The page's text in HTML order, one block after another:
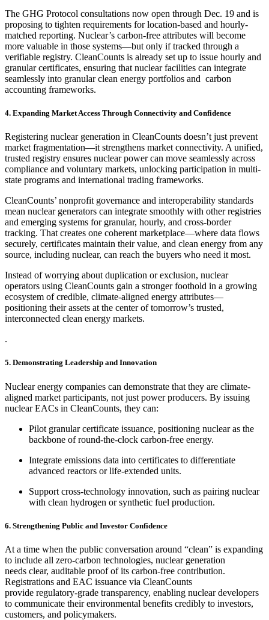
The GHG Protocol consultations now open through Dec. 19 and is
proposing to tighten requirements for location-based and hourly-
matched reporting. Nuclear’s carbon-free attributes will become
more valuable in those systems—but only if tracked through a
verifiable registry. CleanCounts is already set up to issue hourly and
granular certificates, ensuring that nuclear facilities can integrate
seamlessly into granular clean energy portfolios and carbon
accounting frameworks.
4. Expanding Market Access Through Connectivity and Confidence
Registering nuclear generation in CleanCounts doesn’t just prevent
market fragmentation—it strengthens market connectivity. A unified,
trusted registry ensures nuclear power can move seamlessly across
compliance and voluntary markets, unlocking participation in multi-
state programs and international trading frameworks.
CleanCounts’ nonprofit governance and interoperability standards
mean nuclear generators can integrate smoothly with other registries
and emerging systems for granular, hourly, and cross-border
tracking. That creates one coherent marketplace—where data flows
securely, certificates maintain their value, and clean energy from any
source, including nuclear, can reach the buyers who need it most.
Instead of worrying about duplication or exclusion, nuclear
operators using CleanCounts gain a stronger foothold in a growing
ecosystem of credible, climate-aligned energy attributes—
positioning their assets at the center of tomorrow’s trusted,
interconnected clean energy markets.
.
5. Demonstrating Leadership and Innovation
Nuclear energy companies can demonstrate that they are climate-
aligned market participants, not just power producers. By issuing
nuclear EACs in CleanCounts, they can:
Pilot granular certificate issuance, positioning nuclear as the
backbone of round-the-clock carbon-free energy.
Integrate emissions data into certificates to differentiate
advanced reactors or life-extended units.
Support cross-technology innovation, such as pairing nuclear
with clean hydrogen or synthetic fuel production.
6. Strengthening Public and Investor Confidence
At a time when the public conversation around “clean” is expanding
to include all zero-carbon technologies, nuclear generation
needs clear, auditable proof of its carbon-free contribution.
Registrations and EAC issuance via CleanCounts
provide regulatory-grade transparency, enabling nuclear developers
to communicate their environmental benefits credibly to investors,
customers, and policymakers.